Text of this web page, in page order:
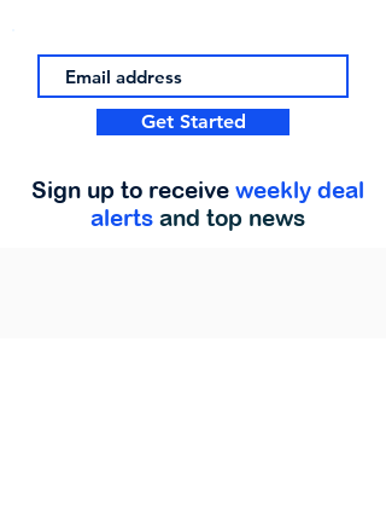
Get Started
Sign up to receive weekly deal
alerts and top news